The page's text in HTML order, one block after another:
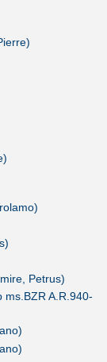
Petrus)
ms.BZR A.R.940-